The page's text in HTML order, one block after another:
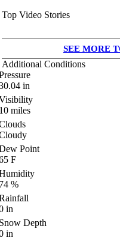
Top Video Stories
SEE MORE
Additional Conditions
in
miles
Point
F
%
in
Depth
in